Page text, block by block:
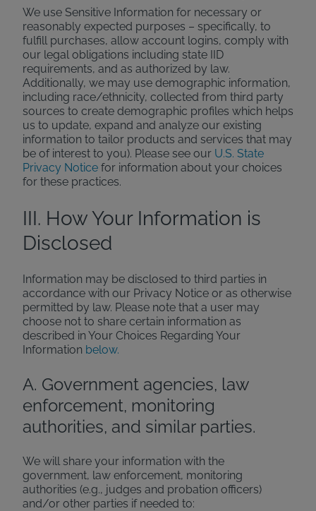
We use Sensitive Information for necessary or
reasonably expected purposes – specifically, to
fulfill purchases, allow account logins, comply with
our legal obligations including state IID
requirements, and as authorized by law.
Additionally, we may use demographic information,
including race/ethnicity, collected from third party
sources to create demographic profiles which helps
us to update, expand and analyze our existing
information to tailor products and services that may
be of interest to you). Please see our U.S. State
Privacy Notice for information about your choices
for these practices.
III. How Your Information is
Disclosed
Information may be disclosed to third parties in
accordance with our Privacy Notice or as otherwise
permitted by law. Please note that a user may
choose not to share certain information as
described in Your Choices Regarding Your
Information below.
A. Government agencies, law
enforcement, monitoring
authorities, and similar parties.
We will share your information with the
government, law enforcement, monitoring
authorities (e.g., judges and probation officers)
and/or other parties if needed to: